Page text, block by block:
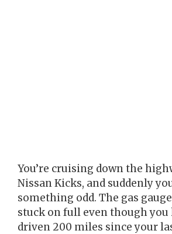
You’re cruising down the
Nissan Kicks, and suddenly
something odd. The gas
stuck on full even though you
driven 200 miles since your